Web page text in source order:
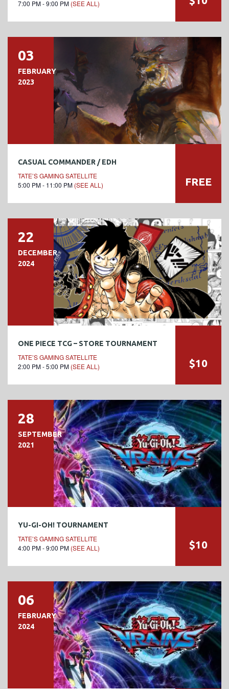
7:00 PM - 9:00 PM (SEE ALL)
03
FEBRUARY
2023
CASUAL COMMANDER / EDH
TATE’S GAMING SATELLITE
5:00 PM - 11:00 PM (SEE ALL) FREE
22
DECEMBER
2024
ONE PIECE TCG – STORE TOURNAMENT
TATE’S GAMING SATELLITE
2:00 PM - 5:00 PM (SEE ALL) $10
28
SEPTEMBER
2021
YU-GI-OH! TOURNAMENT
TATE’S GAMING SATELLITE
4:00 PM - 9:00 PM (SEE ALL) $10
06
FEBRUARY
2024